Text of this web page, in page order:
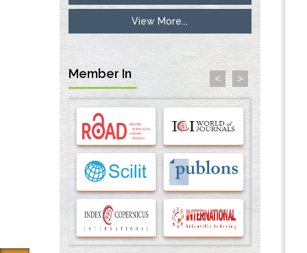
Inhibition of Platelet Adhesion from
Surface Modified Polyurethane Membranes
33738429
Options for COVID-19 Entry into Pulmonary
Cells
PMID:33283173
Stress and Molecular Drivers for Cancer
Progression: A Longstanding Hypothesis
PMID:35071995
Molecular Modelling a Key Method for
Potential Therapeutic Drug Discovery
PMID:35071996
View More...
Member In < >